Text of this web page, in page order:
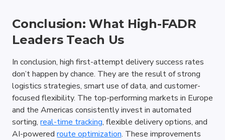
Conclusion: What High-FADR
Leaders Teach Us
In conclusion, high first-attempt delivery success rates
don’t happen by chance. They are the result of strong
logistics strategies, smart use of data, and customer-
focused flexibility. The top-performing markets in Europe
and the Americas consistently invest in automated
sorting, real-time tracking, flexible delivery options, and
AI-powered route optimization. These improvements